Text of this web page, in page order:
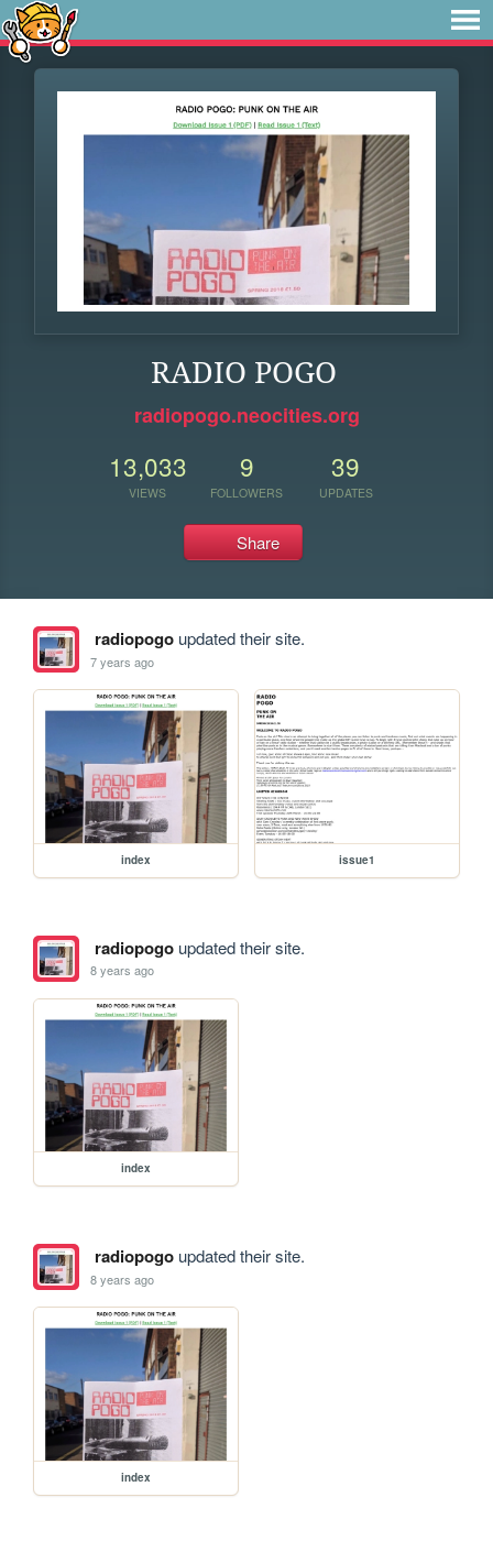
RADIO POGO
radiopogo.neocities.org
13,033
VIEWS
9
FOLLOWERS
39
UPDATES
Share
radiopogoupdated their site.
7 years ago
index issue1
radiopogoupdated their site.
8 years ago
index
radiopogoupdated their site.
8 years ago
index